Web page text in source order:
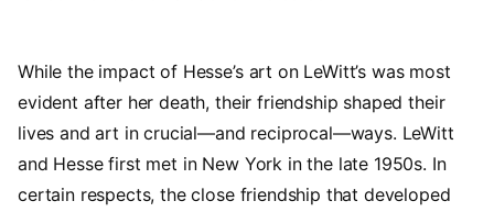
While the impact of Hesse’s art on LeWitt’s was most
evident after her death, their friendship shaped their
lives and art in crucial—and reciprocal—ways. LeWitt
and Hesse first met in New York in the late 1950s. In
certain respects, the close friendship that developed